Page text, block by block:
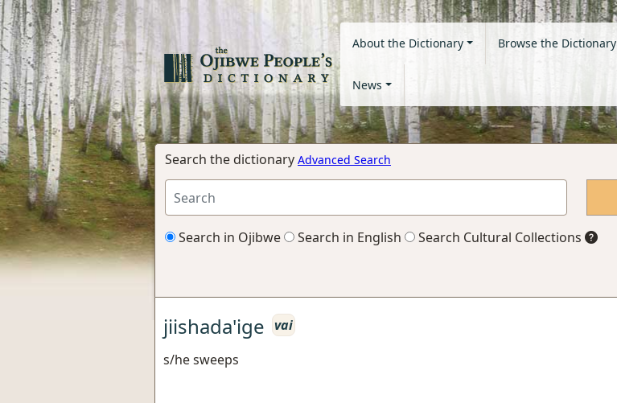
About the Dictionary Browse the Dictionary
News
Search the dictionary Advanced Search
Search in Ojibwe Search in English Search Cultural Collections
jiishada'ige vai
s/he sweeps